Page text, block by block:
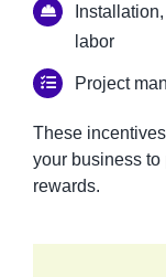
labor
Project
These
your business to
rewards.